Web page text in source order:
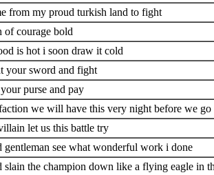
from my proud turkish land to fight
of courage bold
is hot i soon draw it cold
your sword and fight
purse and pay
we will have this very night before we go
let us this battle try
gentleman see what wonderful work i done
slain the champion down like a flying eagle in